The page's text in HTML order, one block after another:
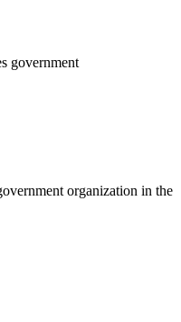
government
organization in the